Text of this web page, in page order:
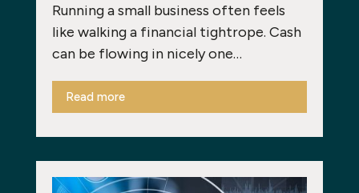
Running a small business often feels
like walking a financial tightrope. Cash
can be flowing in nicely one…
Read more